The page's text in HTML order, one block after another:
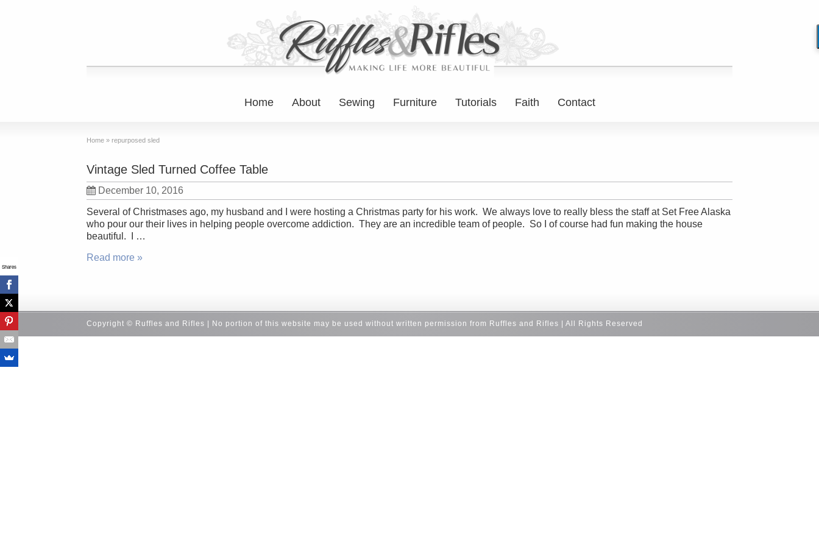
Home About Sewing Furniture Tutorials Faith Contact
Home » repurposed sled
Vintage Sled Turned Coffee Table
December 10, 2016
Several of Christmases ago, my husband and I were hosting a Christmas party for his work. We always love to really bless the staff at Set Free Alaska
who pour our their lives in helping people overcome addiction. They are an incredible team of people. So I of course had fun making the house
beautiful. I …
Read more »
Copyright © Ruffles and Rifles | No portion of this website may be used without written permission from Ruffles and Rifles | All Rights Reserved
Shares